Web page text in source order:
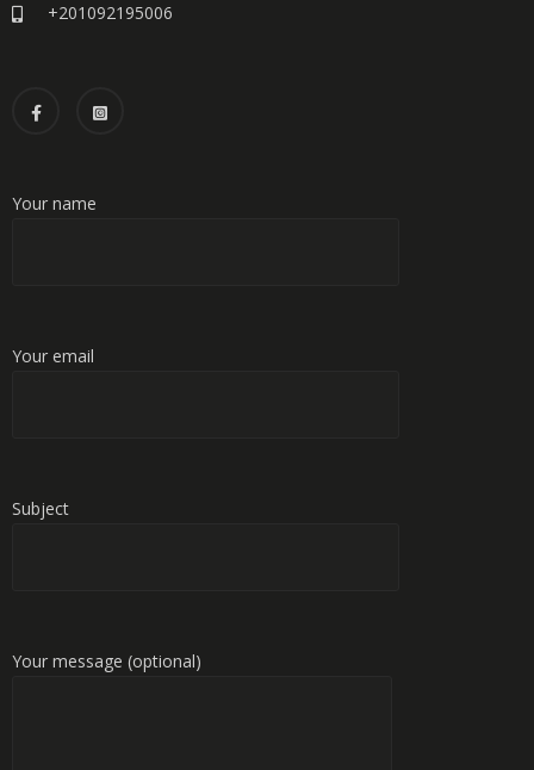
+201092195006
Your name
Your email
Subject
Your message (optional)